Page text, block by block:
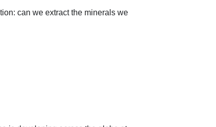
can we extract the minerals we